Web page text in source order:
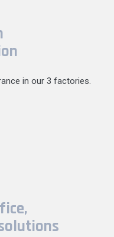
in our 3 factories.